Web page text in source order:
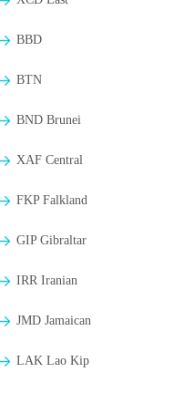
BBD
BTN
BND Brunei
XAF Central
FKP Falkland
GIP Gibraltar
IRR Iranian
JMD Jamaican
LAK Lao Kip